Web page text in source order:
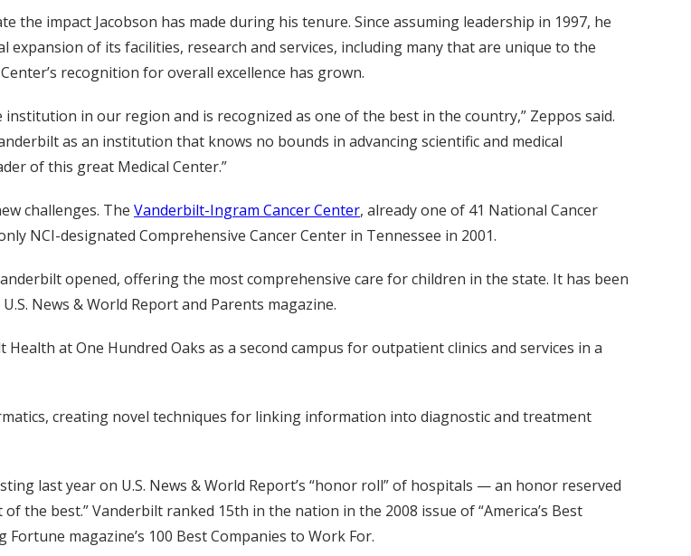
the impact Jacobson has made during his tenure. Since assuming leadership in 1997, he
expansion of its facilities, research and services, including many that are unique to the
recognition for overall excellence has grown.
in our region and is recognized as one of the best in the country,” Zeppos said.
as an institution that knows no bounds in advancing scientific and medical
of this great Medical Center.”
challenges. The Vanderbilt-Ingram Cancer Center, already one of 41 National Cancer
NCI-designated Comprehensive Cancer Center in Tennessee in 2001.
opened, offering the most comprehensive care for children in the state. It has been
News & World Report and Parents magazine.
at One Hundred Oaks as a second campus for outpatient clinics and services in a
creating novel techniques for linking information into diagnostic and treatment
last year on U.S. News & World Report’s “honor roll” of hospitals — an honor reserved
the best.” Vanderbilt ranked 15th in the nation in the 2008 issue of “America’s Best
magazine’s 100 Best Companies to Work For.